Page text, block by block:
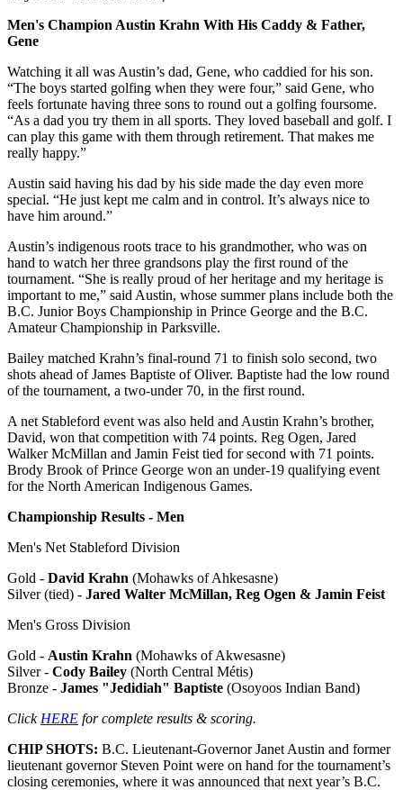
Men's Champion Austin Krahn With His Caddy & Father,
Gene
Watching it all was Austin’s dad, Gene, who caddied for his son.
“The boys started golfing when they were four,” said Gene, who
feels fortunate having three sons to round out a golfing foursome.
“As a dad you try them in all sports. They loved baseball and golf. I
can play this game with them through retirement. That makes me
really happy.”
Austin said having his dad by his side made the day even more
special. “He just kept me calm and in control. It’s always nice to
have him around.”
Austin’s indigenous roots trace to his grandmother, who was on
hand to watch her three grandsons play the first round of the
tournament. “She is really proud of her heritage and my heritage is
important to me,” said Austin, whose summer plans include both the
B.C. Junior Boys Championship in Prince George and the B.C.
Amateur Championship in Parksville.
Bailey matched Krahn’s final-round 71 to finish solo second, two
shots ahead of James Baptiste of Oliver. Baptiste had the low round
of the tournament, a two-under 70, in the first round.
A net Stableford event was also held and Austin Krahn’s brother,
David, won that competition with 74 points. Reg Ogen, Jared
Walker McMillan and Jamin Feist tied for second with 71 points.
Brody Brook of Prince George won an under-19 qualifying event
for the North American Indigenous Games.
Championship Results - Men
Men's Net Stableford Division
Gold - David Krahn (Mohawks of Ahkesasne)
Silver (tied) - Jared Walter McMillan, Reg Ogen & Jamin Feist
Men's Gross Division
Gold - Austin Krahn (Mohawks of Akwesasne)
Silver - Cody Bailey (North Central Métis)
Bronze - James "Jedidiah" Baptiste (Osoyoos Indian Band)
Click HERE for complete results & scoring.
CHIP SHOTS: B.C. Lieutenant-Governor Janet Austin and former
lieutenant governor Steven Point were on hand for the tournament’s
closing ceremonies, where it was announced that next year’s B.C.